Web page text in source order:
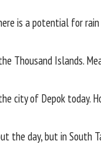
is a potential for rain
Thousand Islands.
city of Depok today.
the day, but in South